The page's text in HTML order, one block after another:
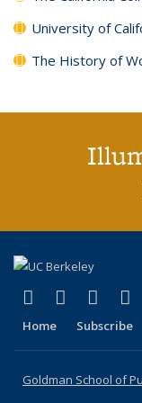
University of
The History of
X (formerly
(link isLinkedIn
(link is
Home Subscribe
Goldman School of